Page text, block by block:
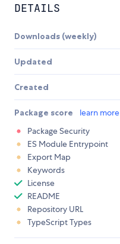
DETAILS
Downloads (weekly)
Updated
Created
Package score learn more
Package Security
ES Module Entrypoint
Export Map
Keywords
License
README
Repository URL
TypeScript Types